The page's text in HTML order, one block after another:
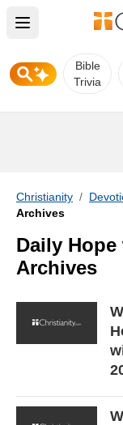
Open main
Bible
Trivia
Christianity /
Archives
Daily
Archives